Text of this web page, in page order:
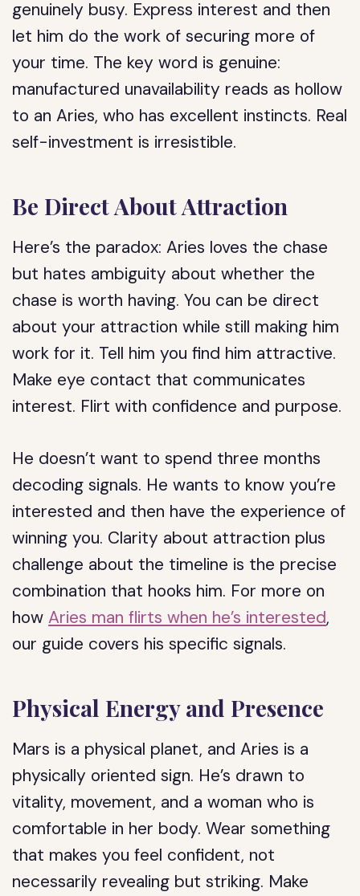
genuinely busy. Express interest and then
let him do the work of securing more of
your time. The key word is genuine:
manufactured unavailability reads as hollow
to an Aries, who has excellent instincts. Real
self-investment is irresistible.
Be Direct About Attraction
Here’s the paradox: Aries loves the chase
but hates ambiguity about whether the
chase is worth having. You can be direct
about your attraction while still making him
work for it. Tell him you find him attractive.
Make eye contact that communicates
interest. Flirt with confidence and purpose.
He doesn’t want to spend three months
decoding signals. He wants to know you’re
interested and then have the experience of
winning you. Clarity about attraction plus
challenge about the timeline is the precise
combination that hooks him. For more on
howAries man flirts when he’s interested,
our guide covers his specific signals.
Physical Energy and Presence
Mars is a physical planet, and Aries is a
physically oriented sign. He’s drawn to
vitality, movement, and a woman who is
comfortable in her body. Wear something
that makes you feel confident, not
necessarily revealing but striking. Make